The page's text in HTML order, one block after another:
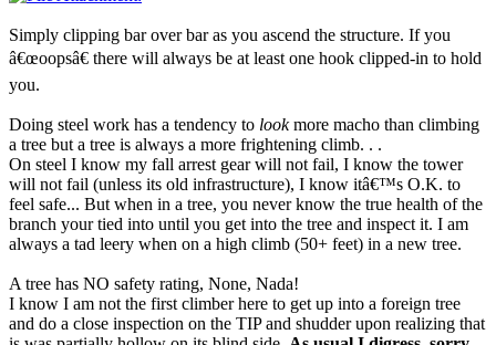
Simply clipping bar over bar as you ascend the structure. If you
â€œoopsâ€ there will always be at least one hook clipped-in to hold
you.
Doing steel work has a tendency to lookmore macho than climbing
a tree but a tree is always a more frightening climb. . .
On steel I know my fall arrest gear will not fail, I know the tower
will not fail (unless its old infrastructure), I know itâ€™s O.K. to
feel safe... But when in a tree, you never know the true health of the
branch your tied into until you get into the tree and inspect it. I am
always a tad leery when on a high climb (50+ feet) in a new tree.
A tree has NO safety rating, None, Nada!
I know I am not the first climber here to get up into a foreign tree
and do a close inspection on the TIP and shudder upon realizing that